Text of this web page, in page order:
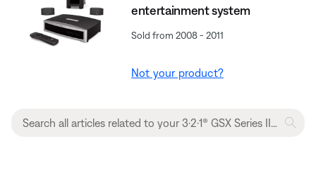
entertainment system
Sold from 2008 - 2011
Not your product?